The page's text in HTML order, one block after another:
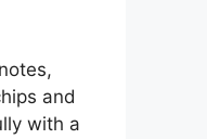
and
with a